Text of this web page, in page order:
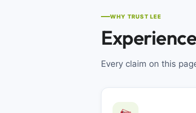
WHY TRUST LEE
Every claim on this